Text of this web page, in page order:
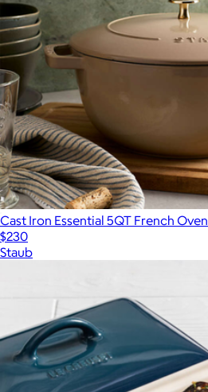
Cast Iron Essential 5QT French Oven
$230
Staub